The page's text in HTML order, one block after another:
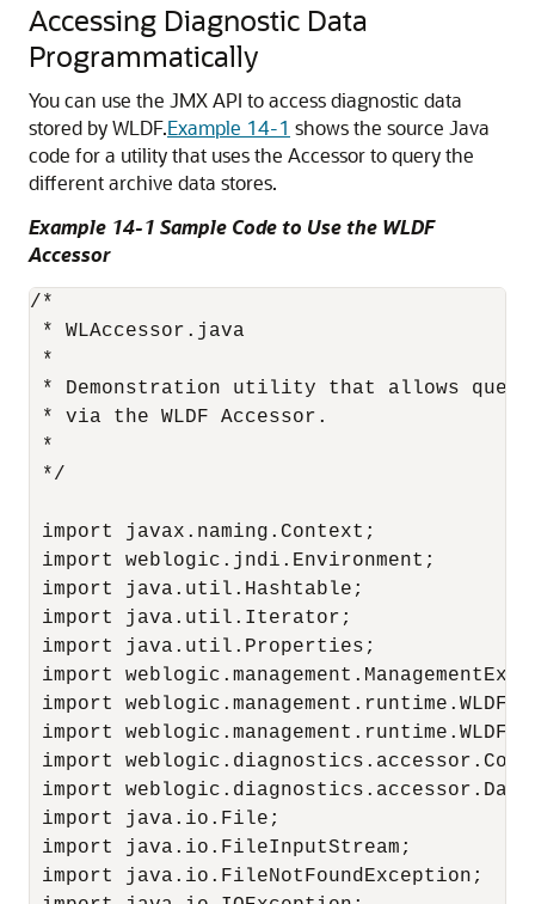
Accessing Diagnostic Data
Programmatically
You can use the JMX API to access diagnostic data
stored by WLDF.Example 14-1 shows the source Java
code for a utility that uses the Accessor to query the
different archive data stores.
Example 14-1 Sample Code to Use the WLDF
Accessor
/*
* WLAccessor.java
*
* Demonstration utility that allows
* via the WLDF Accessor.
*
*/
import javax.naming.Context;
import weblogic.jndi.Environment;
import java.util.Hashtable;
import java.util.Iterator;
import java.util.Properties;
import
import
import
import
import
import java.io.File;
import java.io.FileInputStream;
import java.io.FileNotFoundException;